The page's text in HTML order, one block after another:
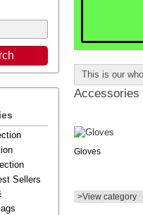
Sellers
This is our
Accessories
Gloves
>View category